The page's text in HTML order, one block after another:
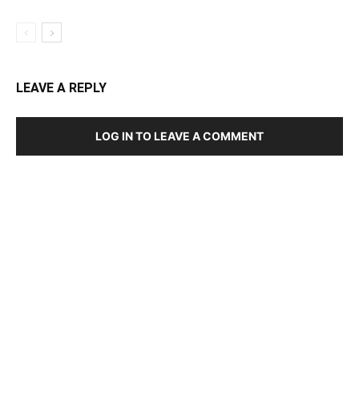
LEAVE A REPLY
LOG IN TO LEAVE A COMMENT